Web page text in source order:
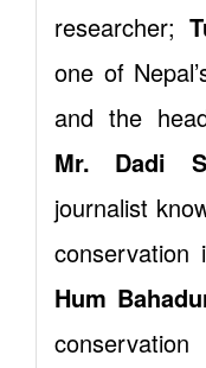
researcher;
one of
and the
Mr. Dadi
journalist
Hum